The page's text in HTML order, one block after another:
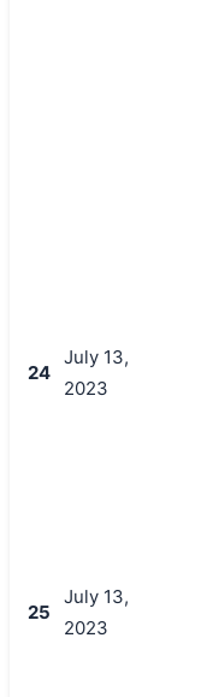
24
July 13,
2023
25
July 13,
2023